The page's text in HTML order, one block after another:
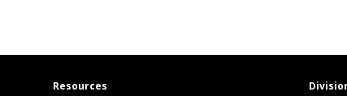
Resources